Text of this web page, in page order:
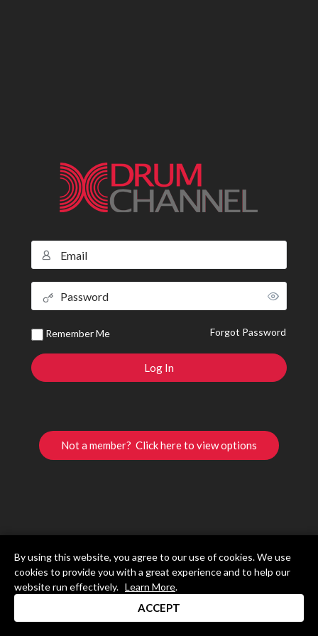
Remember Me Forgot Password
Not a member? Click here to view options
By using this website, you agree to our use of cookies. We use
cookies to provide you with a great experience and to help our
website run effectively. Learn More.
ACCEPT